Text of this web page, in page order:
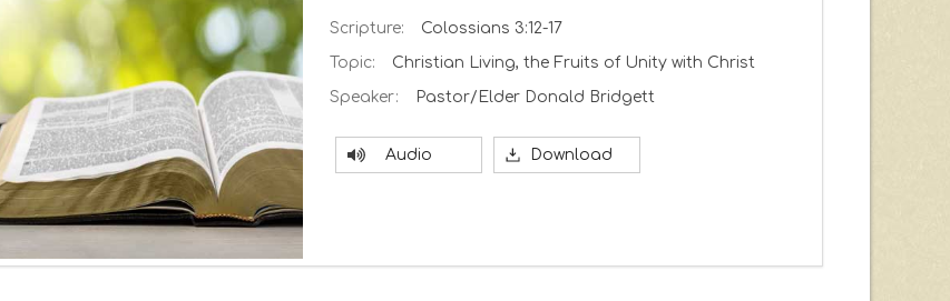
Scripture: Colossians 3:12-17
Topic: Christian Living, the Fruits of Unity with Christ
Speaker: Pastor/Elder Donald Bridgett
Audio Download